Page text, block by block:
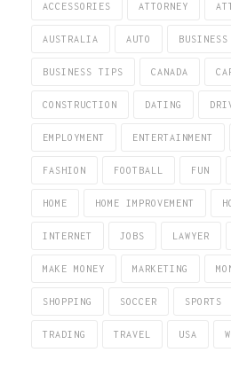
ACCESSORIES ATTORNEY
AUSTRALIA AUTO BUSINESS
BUSINESS TIPS CANADA
CONSTRUCTION DATING
EMPLOYMENT ENTERTAINMENT
FASHION FOOTBALL FUN
HOME HOME IMPROVEMENT
INTERNET JOBS LAWYER
MAKE MONEY MARKETING
SHOPPING SOCCER SPORTS
TRADING TRAVEL USA